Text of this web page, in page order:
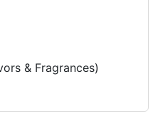
& Fragrances)